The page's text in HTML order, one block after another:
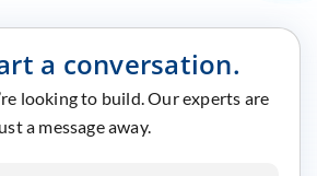
a conversation.
looking to build. Our experts are
a message away.